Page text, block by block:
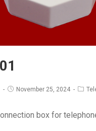
November 25, 2024
box for